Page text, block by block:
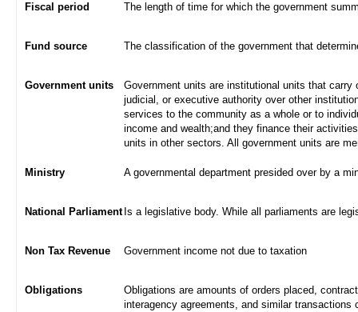
Fiscal period The length of time for which the government
Fund source The classification of the government that
Government units
Government units are institutional units that
judicial, or executive authority over other
services to the community as a whole or to
income and wealth;and they finance their
units in other sectors. All government units are
Ministry A governmental department presided over by a
National Parliament Is a legislative body. While all parliaments are
Non Tax Revenue Government income not due to taxation
Obligations
Obligations are amounts of orders placed,
interagency agreements, and similar